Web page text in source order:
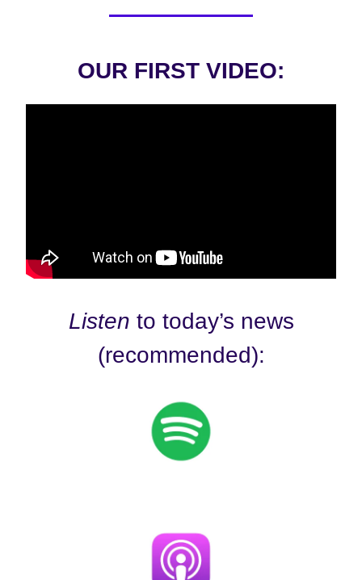
OUR FIRST VIDEO:
Listen to today’s news
(recommended):